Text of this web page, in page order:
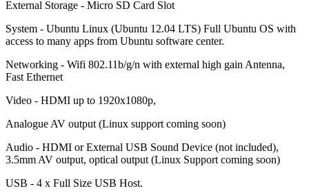
External Storage - Micro SD Card Slot
System - Ubuntu Linux (Ubuntu 12.04 LTS) Full Ubuntu OS with
access to many apps from Ubuntu software center.
Networking - Wifi 802.11b/g/n with external high gain Antenna,
Fast Ethernet
Video - HDMI up to 1920x1080p,
Analogue AV output (Linux support coming soon)
Audio - HDMI or External USB Sound Device (not included),
3.5mm AV output, optical output (Linux Support coming soon)
USB - 4 x Full Size USB Host.